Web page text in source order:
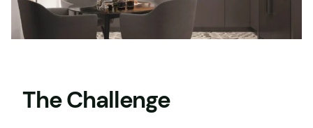
The Challenge